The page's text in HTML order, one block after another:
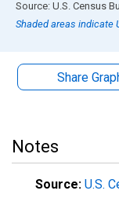
End of interactive
Source: U.S. Census
Shaded areas indicate
Share
Notes
Source: U.S.